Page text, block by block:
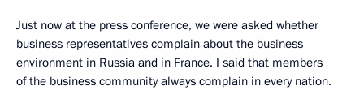
Just now at the press conference, we were asked whether
business representatives complain about the business
environment in Russia and in France. I said that members
of the business community always complain in every nation.